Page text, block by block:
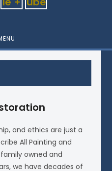
and ethics are just a
All Painting and
owned and
we have decades of